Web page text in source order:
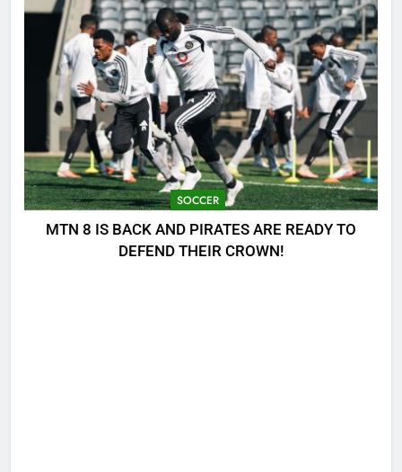
SOCCER
MTN 8 IS BACK AND PIRATES ARE READY TO
DEFEND THEIR CROWN!